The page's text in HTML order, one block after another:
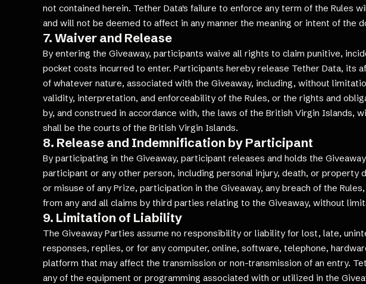
not contained herein. Tether Data's failure to enforce any term of the Rules
and will not be deemed to affect in any manner the meaning or intent of the
7. Waiver and Release
By entering the Giveaway, participants waive all rights to claim punitive,
pocket costs incurred to enter. Participants hereby release Tether Data, its
of whatever nature, associated with the Giveaway, including, without
validity, interpretation, and enforceability of the Rules, or the rights and
by, and construed in accordance with, the laws of the British Virgin
shall be the courts of the British Virgin Islands.
8. Release and Indemnification by Participant
By participating in the Giveaway, participant releases and holds the
participant or any other person, including personal injury, death, or
or misuse of any Prize, participation in the Giveaway, any breach of the
from any and all claims by third parties relating to the Giveaway, without
9. Limitation of Liability
The Giveaway Parties assume no responsibility or liability for lost, late,
responses, replies, or for any computer, online, software, telephone,
platform that may affect the transmission or non-transmission of an entry.
any of the equipment or programming associated with or utilized in the